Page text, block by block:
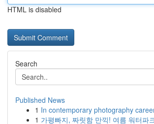
HTML is disabled
Search
Published News
1 In contemporary photography
1 가평빠지, 짜릿함 만끽! 여름 워터파